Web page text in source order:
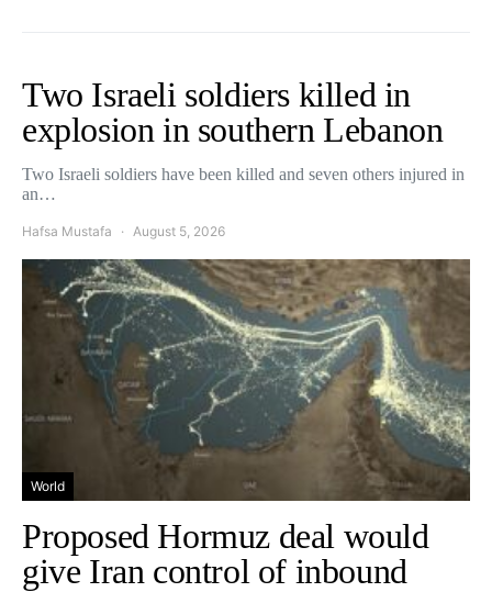
Two Israeli soldiers killed in
explosion in southern Lebanon
Two Israeli soldiers have been killed and seven others injured in
an…
Hafsa Mustafa August 5, 2026
World
Proposed Hormuz deal would
give Iran control of inbound